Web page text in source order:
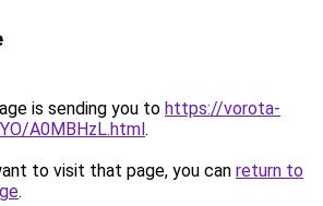
is sending you to https://vorota-
A0MBHzL.html.
to visit that page, you can return to
.